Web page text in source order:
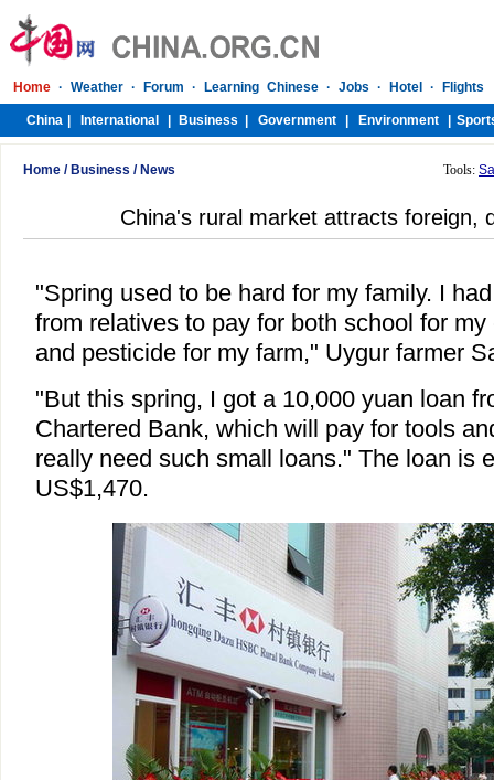
Home / Business / News Tools:
China's rural market attracts foreign,
"Spring used to be hard for my family. I
from relatives to pay for both school for
and pesticide for my farm," Uygur farmer
"But this spring, I got a 10,000 yuan loan
Chartered Bank, which will pay for tools
really need such small loans." The loan is
US$1,470.